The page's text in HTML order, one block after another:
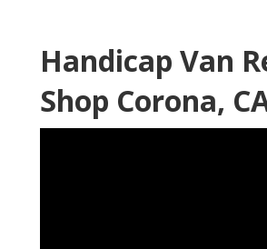
Handicap Van
Shop Corona,